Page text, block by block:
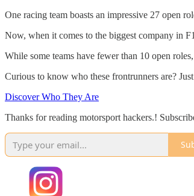
One racing team boasts an impressive 27 open
Now, when it comes to the biggest company in
While some teams have fewer than 10 open
Curious to know who these frontrunners are?
Discover Who They Are
Thanks for reading motorsport hackers.!